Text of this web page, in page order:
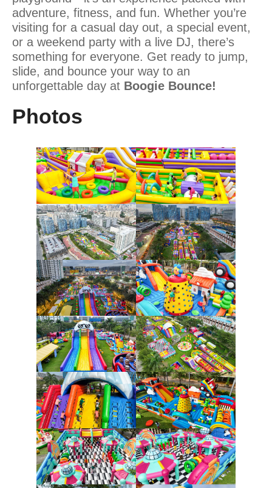
adventure, fitness, and fun. Whether you’re
visiting for a casual day out, a special event,
or a weekend party with a live DJ, there’s
something for everyone. Get ready to jump,
slide, and bounce your way to an
unforgettable day at Boogie Bounce!
Photos